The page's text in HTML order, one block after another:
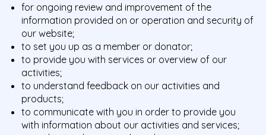
for ongoing review and improvement of the
information provided on or operation and security of
our website;
to set you up as a member or donator;
to provide you with services or overview of our
activities;
to understand feedback on our activities and
products;
to communicate with you in order to provide you
with information about our activities and services;